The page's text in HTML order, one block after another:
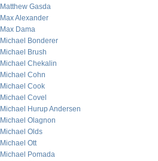
Matthew Gasda
Max Alexander
Max Dama
Michael Bonderer
Michael Brush
Michael Chekalin
Michael Cohn
Michael Cook
Michael Covel
Michael Hurup Andersen
Michael Olagnon
Michael Olds
Michael Ott
Michael Pomada